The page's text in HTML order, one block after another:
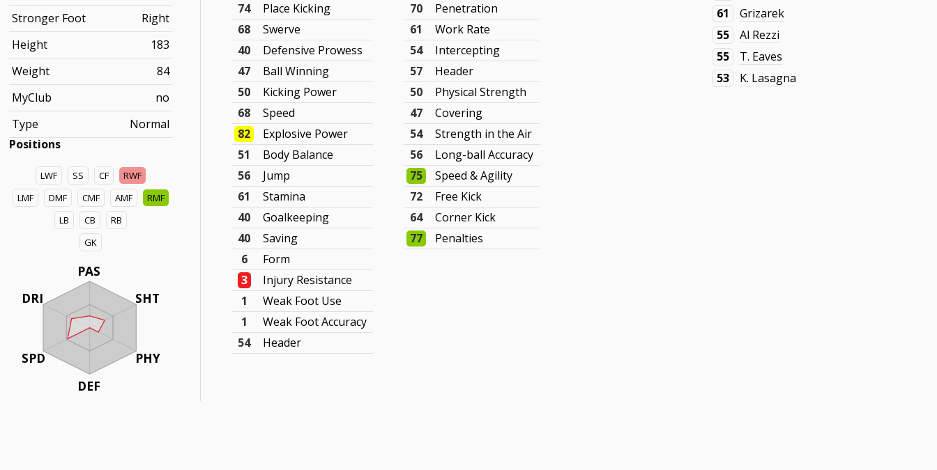
Stronger Foot
Right
Height
183
Weight
84
MyClub
no
Type
Normal
Positions
LWF SS CF
RWF
LMF
DMF CMF AMF
RMF
LB
CB
RB
GK
PAS
SHT
PHY
DEF
DRI
SPD
74
Place Kicking
68
Swerve
40
Defensive Prowess
47
Ball Winning
50
Kicking Power
68
Speed
82
Explosive Power
51
Body Balance
56
Jump
61
Stamina
40
Goalkeeping
40
Saving
6
Form
3
Injury Resistance
1
Weak Foot Use
1
Weak Foot Accuracy
54
Header
70
Penetration
61
Work Rate
54
Intercepting
57
Header
50
Physical Strength
47
Covering
54
Strength in the Air
56
Long-ball Accuracy
75
Speed & Agility
72
Free Kick
64
Corner Kick
77
Penalties
61
Grizarek
55
Al Rezzi
55
T. Eaves
53
K. Lasagna